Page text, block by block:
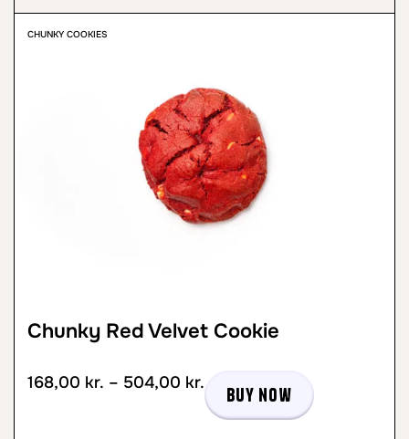
CHUNKY COOKIES
Chunky Red Velvet Cookie
168,00 kr. – 504,00 kr.
Buy now